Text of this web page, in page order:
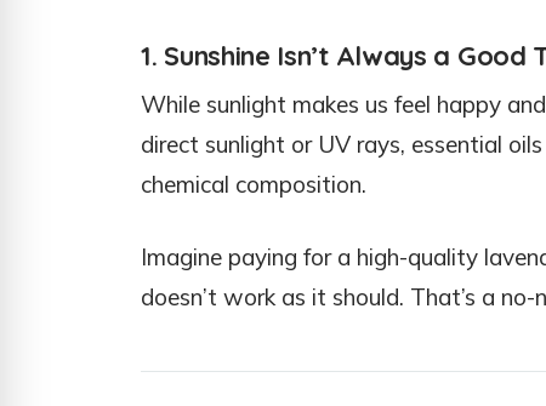
1. Sunshine Isn’t Always a Good
While sunlight makes us feel happy
direct sunlight or UV rays, essential
chemical composition.
Imagine paying for a high-quality
doesn’t work as it should. That’s a